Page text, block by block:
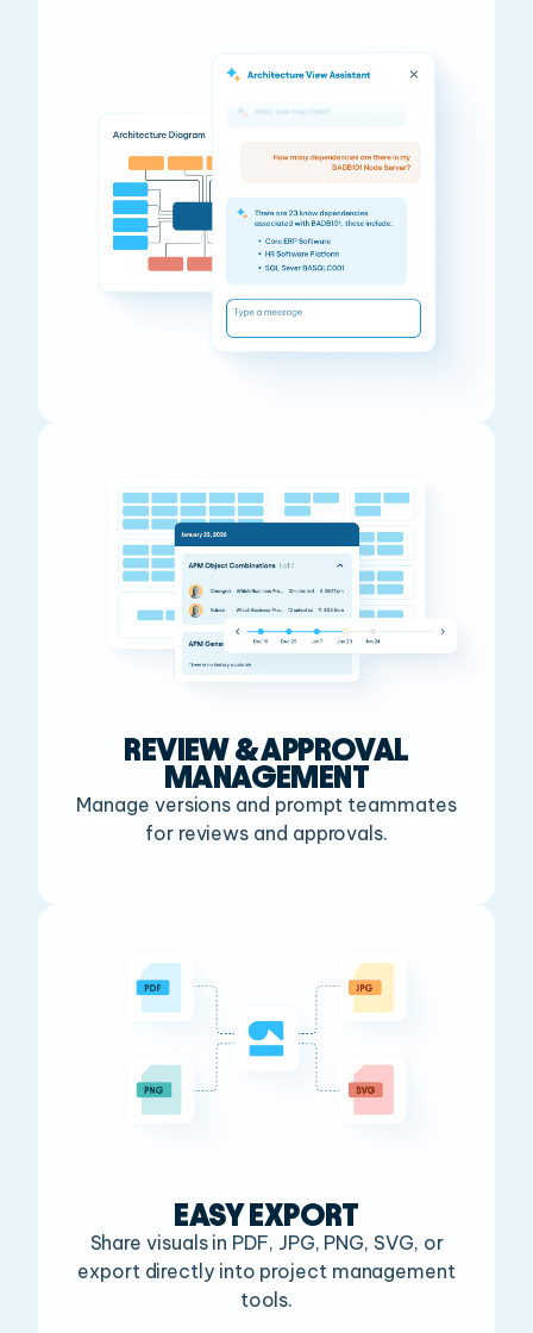
REVIEW & APPROVAL
MANAGEMENT
Manage versions and prompt teammates
for reviews and approvals.
EASY EXPORT
Share visuals in PDF, JPG, PNG, SVG, or
export directly into project management
tools.